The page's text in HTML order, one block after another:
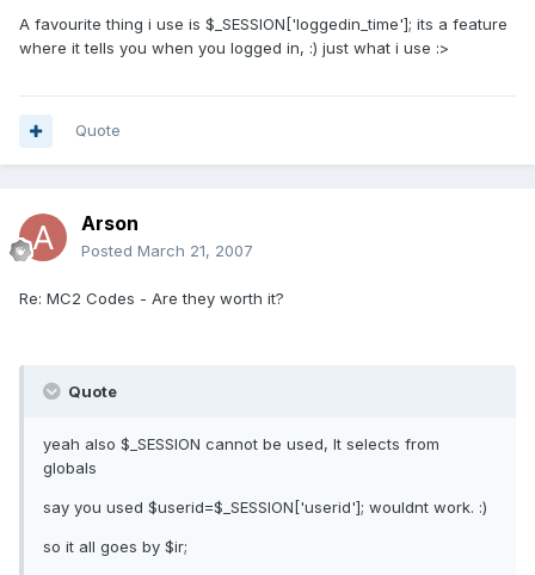
A favourite thing i use is $_SESSION['loggedin_time']; its a feature
where it tells you when you logged in, :) just what i use :>
Quote
Arson
Posted March 21, 2007
Re: MC2 Codes - Are they worth it?
Quote
yeah also $_SESSION cannot be used, It selects from
globals
say you used $userid=$_SESSION['userid']; wouldnt work. :)
so it all goes by $ir;